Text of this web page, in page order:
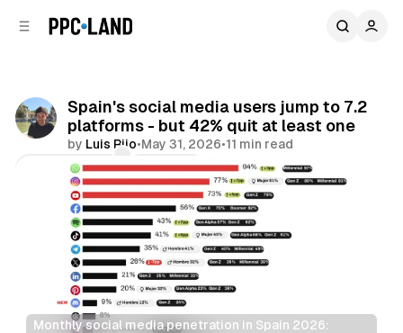
Spain's social media users jump to 7.2
platforms - but 42% quit at least one
by Luis Rijo•May 31, 2026•11 min read
Comments
Share
Monthly social media penetration in Spain 2026: